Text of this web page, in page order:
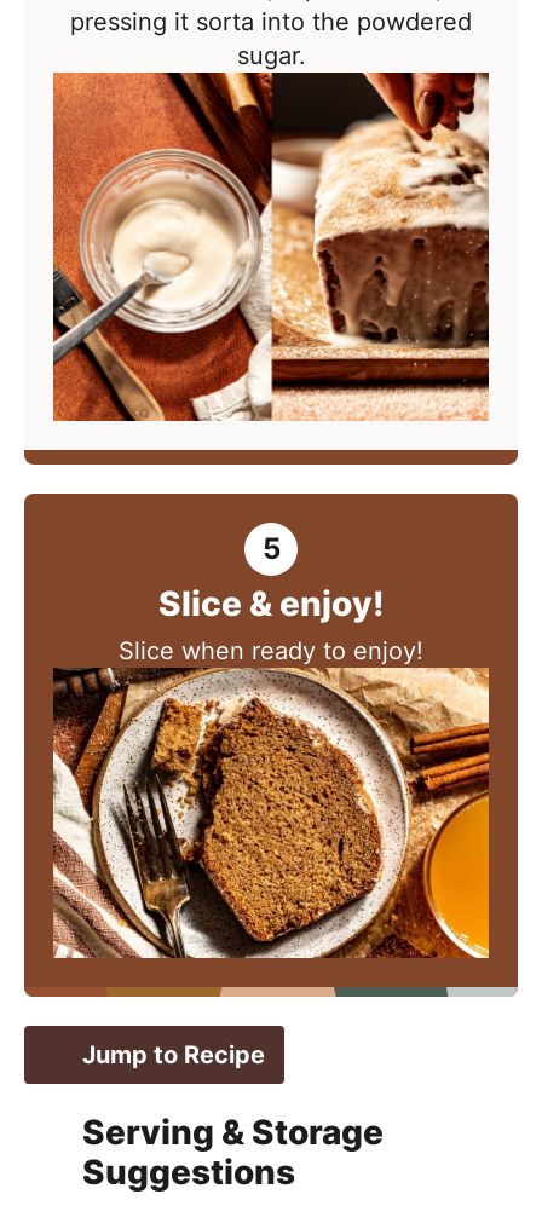
pressing it sorta into the powdered
sugar.
Slice & enjoy!
Slice when ready to enjoy!
Jump to Recipe
Serving & Storage
Suggestions